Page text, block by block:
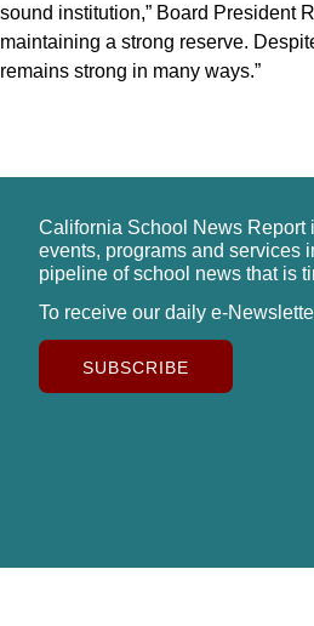
sound institution,” Board President
maintaining a strong reserve.
remains strong in many ways.”
California School News Report
events, programs and
pipeline of school news that is
To receive our daily e-
SUBSCRIBE